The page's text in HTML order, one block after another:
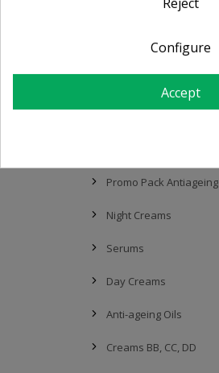
Sensitive / Atopic Skin
Creams BB, CC, DD
Promo Pack Antiageing
Night Creams
Serums
Day Creams
Anti-ageing Oils
Creams BB, CC, DD
Configure
Accept